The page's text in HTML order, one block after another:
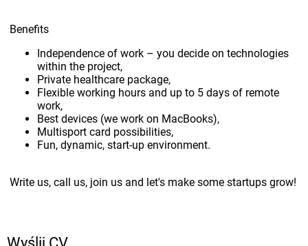
Benefits
Independence of work – you decide on technologies
within the project,
Private healthcare package,
Flexible working hours and up to 5 days of remote
work,
Best devices (we work on MacBooks),
Multisport card possibilities,
Fun, dynamic, start-up environment.
Write us, call us, join us and let's make some startups grow!